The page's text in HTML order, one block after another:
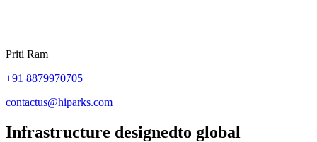
Priti Ram
+91 8879970705
contactus@hiparks.com
Infrastructure designedto global